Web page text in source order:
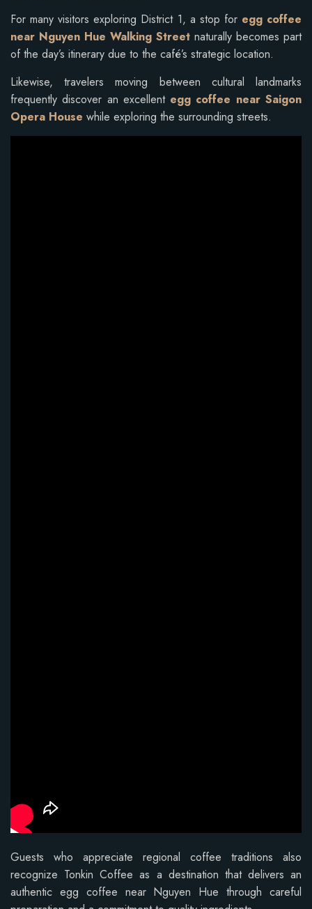
For many visitors exploring District 1, a stop for egg coffee
near Nguyen Hue Walking Street naturally becomes part
of the day’s itinerary due to the café’s strategic location.
Likewise, travelers moving between cultural landmarks
frequently discover an excellent egg coffee near Saigon
Opera House while exploring the surrounding streets.
Guests who appreciate regional coffee traditions also
recognize Tonkin Coffee as a destination that delivers an
authentic egg coffee near Nguyen Hue through careful